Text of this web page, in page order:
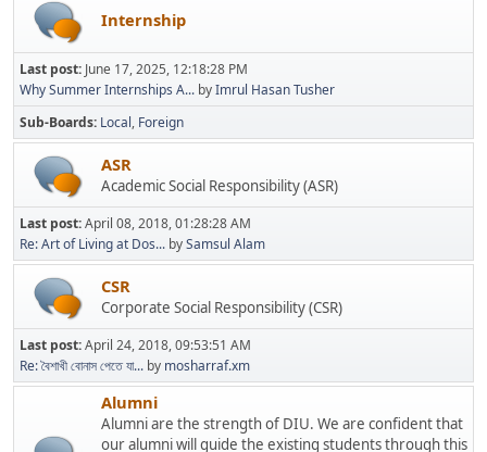
Internship
Last post: June 17, 2025, 12:18:28 PM
Why Summer Internships A... byImrul Hasan Tusher
Sub-Boards Local Foreign
ASR
Academic Social Responsibility (ASR)
Last post:April 08, 2018, 01:28:28 AM
Re: Art of Living at Dos... bySamsul Alam
CSR
Corporate Social Responsibility (CSR)
Last post:April 24, 2018, 09:53:51 AM
Re: বৈশাখী বোনাস পেতে যা... by mosharraf.xm
Alumni
Alumni are the strength of DIU. We are confident that
our alumni will guide the existing students through this